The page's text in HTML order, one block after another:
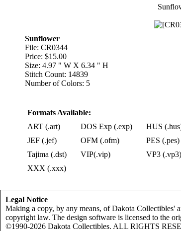
Sunflower
File: CR0344
Price: $15.00
Size: 4.97 " W X 6.34 " H
Stitch Count: 14839
Number of Colors: 5
Formats Available:
ART (.art)
DOS Exp (.exp)
HUS
JEF (.jef)
OFM (.ofm)
PES (.pes)
Tajima (.dst)
VIP(.vip)
VP3 (.vp3)
XXX (.xxx)
Legal Notice
Making a copy, by any means, of Dakota Collectibles'
copyright law. The design software is licensed to the
©1990-2026 Dakota Collectibles. ALL RIGHTS